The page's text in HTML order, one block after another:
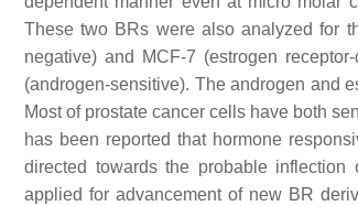
These two BRs were also analyzed for
negative) and MCF-7 (estrogen
(androgen-sensitive). The androgen and
Most of prostate cancer cells have both
has been reported that hormone
directed towards the probable
applied for advancement of new BR